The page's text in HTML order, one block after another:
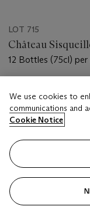
LOT 715
Château
12 Bottles (75cl)
HKD 5,000 - HKD
Closed
We use cookies to
communications and
Cookie Notice